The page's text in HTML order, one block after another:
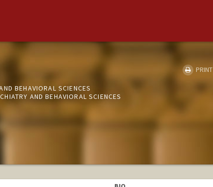
BEHAVIORAL SCIENCES
AND BEHAVIORAL SCIENCES